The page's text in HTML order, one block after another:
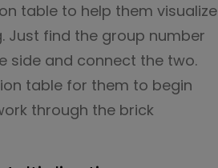
table to help them visualize
Just find the group number
side and connect the two.
table for them to begin
through the brick